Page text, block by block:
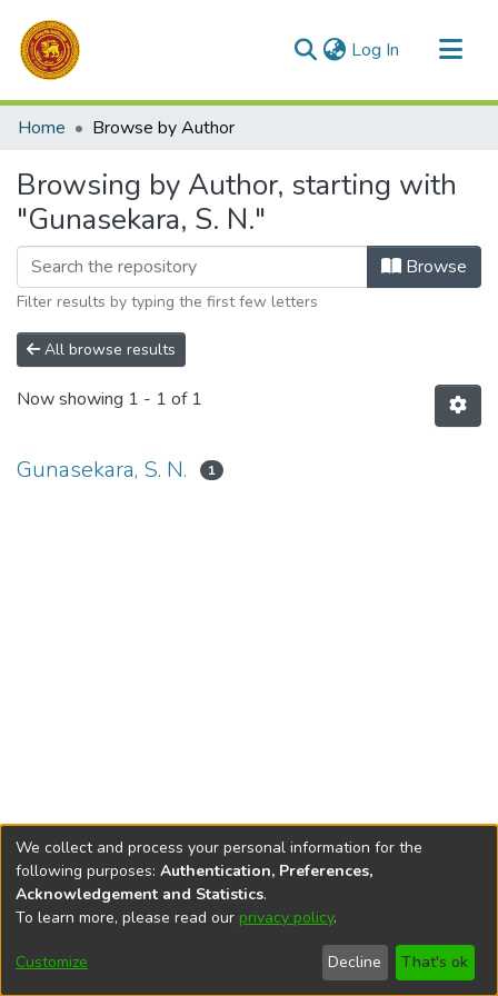
Log In (current)
Communities & Collections
Home Browse by Author
Browsing by Author, starting with
"Gunasekara, S. N."
Browse
Filter results by typing the first few letters
All browse results
Now showing 1 - 1 of 1
Gunasekara, S. N. 1
DSpace softwarecopyright © 2002-2026
Cookie
End User
Agreement
Send
Feedback
We collect and process your personal information for the
following purposes: Authentication, Preferences,
Acknowledgement and Statistics.
To learn more, please read our privacy policy.
Customize Decline That's ok